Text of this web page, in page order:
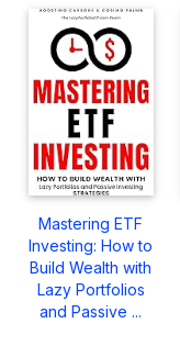
Mastering ETF
Investing: How to
Build Wealth with
Lazy Portfolios
and Passive ...